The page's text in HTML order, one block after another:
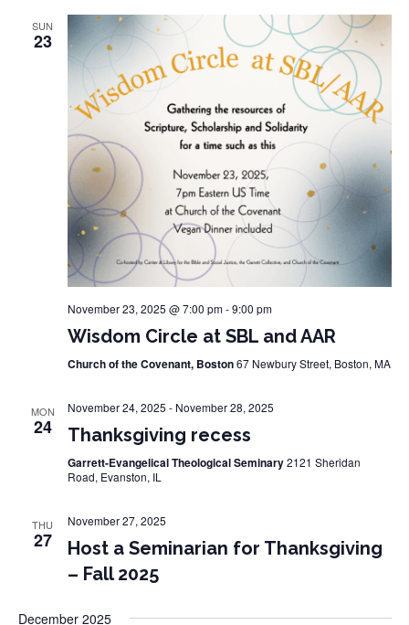
SUN
23
November 23, 2025 @ 7:00 pm-9:00 pm
Wisdom Circle at SBL and AAR
Church of the Covenant, Boston67 Newbury Street, Boston, MA
MON
24
November 24, 2025 - November 28, 2025
Thanksgiving recess
Garrett-Evangelical Theological Seminary2121 Sheridan
Road, Evanston, IL
THU
27
November 27, 2025
Host a Seminarian for Thanksgiving
– Fall 2025
December 2025